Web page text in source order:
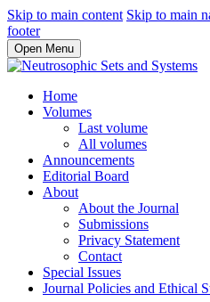
Skip to main content Skip to main
footer
Open Menu
Home
Volumes
Last volume
All volumes
Announcements
Editorial Board
About
About the Journal
Submissions
Privacy Statement
Contact
Special Issues
Journal Policies and Ethical